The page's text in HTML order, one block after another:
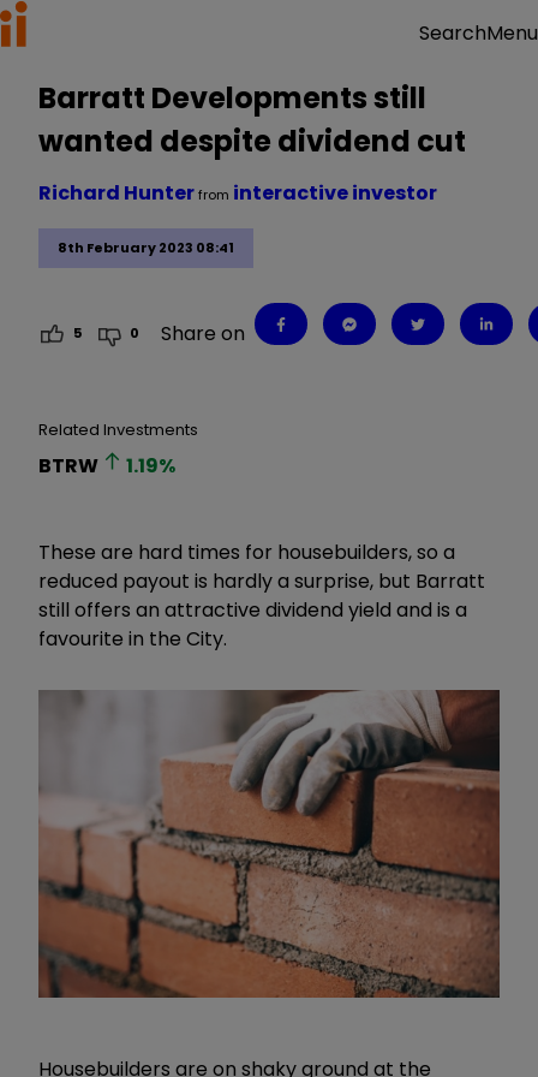
SearchMenu
Barratt Developments still
wanted despite dividend cut
8th February 2023 08:41
Richard Hunterfrom interactive investor
5 0 Share on
Related Investments
BTRW 1.19%
These are hard times for housebuilders, so a
reduced payout is hardly a surprise, but Barratt
still offers an attractive dividend yield and is a
favourite in the City.
Housebuilders are on shaky ground at the